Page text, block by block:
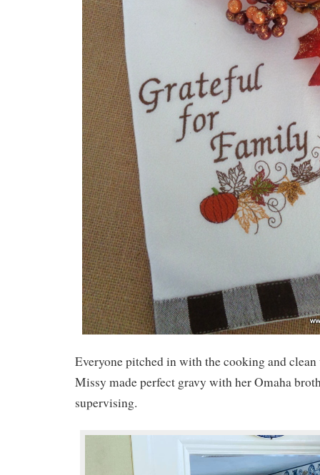
Everyone pitched in with the cooking and
Missy made perfect gravy with her Omaha
supervising.